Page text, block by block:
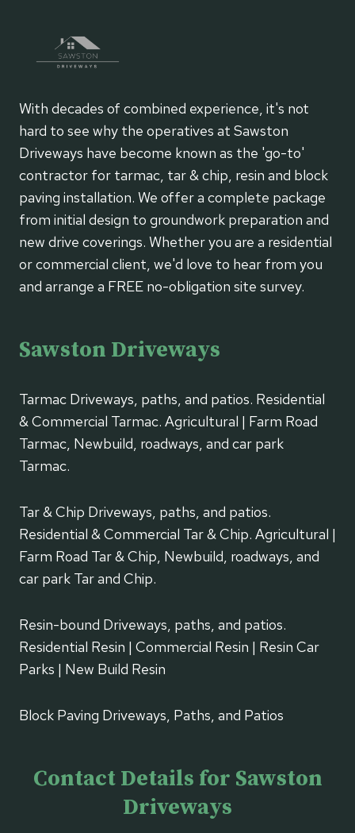
With decades of combined experience, it's not
hard to see why the operatives at Sawston
Driveways have become known as the 'go-to'
contractor for tarmac, tar & chip, resin and block
paving installation. We offer a complete package
from initial design to groundwork preparation and
new drive coverings. Whether you are a residential
or commercial client, we'd love to hear from you
and arrange a FREE no-obligation site survey.
Sawston Driveways
Tarmac Driveways, paths, and patios. Residential
& Commercial Tarmac. Agricultural | Farm Road
Tarmac, Newbuild, roadways, and car park
Tarmac.
Tar & Chip Driveways, paths, and patios.
Residential & Commercial Tar & Chip. Agricultural |
Farm Road Tar & Chip, Newbuild, roadways, and
car park Tar and Chip.
Resin-bound Driveways, paths, and patios.
Residential Resin | Commercial Resin | Resin Car
Parks | New Build Resin
Block Paving Driveways, Paths, and Patios
Contact Details for Sawston
Driveways